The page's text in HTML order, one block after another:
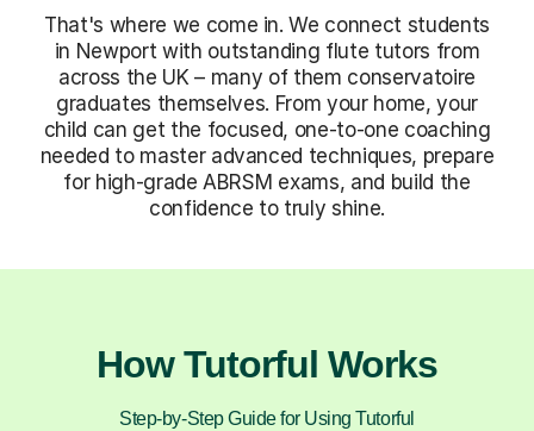
That's where we come in. We connect students
in Newport with outstanding flute tutors from
across the UK – many of them conservatoire
graduates themselves. From your home, your
child can get the focused, one-to-one coaching
needed to master advanced techniques, prepare
for high-grade ABRSM exams, and build the
confidence to truly shine.
How Tutorful Works
Step-by-Step Guide for Using Tutorful